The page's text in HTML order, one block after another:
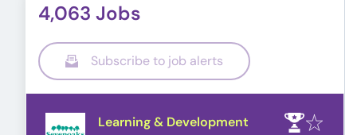
4,063 Jobs
Subscribe to job alerts
Learning & Development